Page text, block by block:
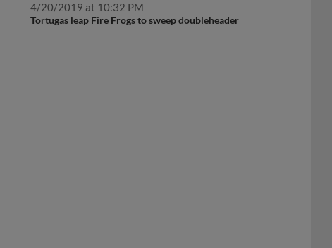
4/20/2019 at 10:32 PM
Tortugas leap Fire Frogs to sweep doubleheader